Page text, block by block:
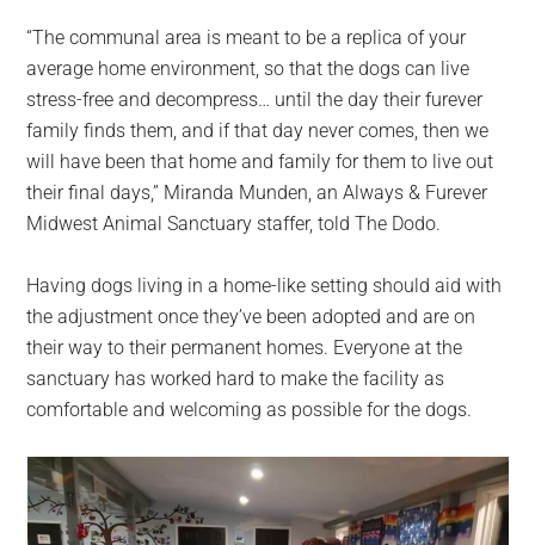
“The communal area is meant to be a replica of your
average home environment, so that the dogs can live
stress-free and decompress… until the day their furever
family finds them, and if that day never comes, then we
will have been that home and family for them to live out
their final days,” Miranda Munden, an Always & Furever
Midwest Animal Sanctuary staffer, told The Dodo.
Having dogs living in a home-like setting should aid with
the adjustment once they’ve been adopted and are on
their way to their permanent homes. Everyone at the
sanctuary has worked hard to make the facility as
comfortable and welcoming as possible for the dogs.